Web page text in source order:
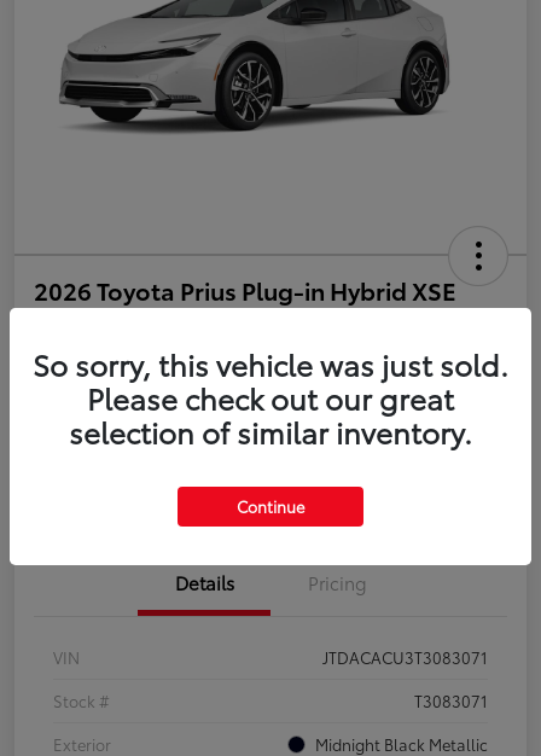
2026 Toyota Prius Plug-in Hybrid XSE
Estimate Payments Value Your Trade
Get Pre-QualifiedNo impact on your credit
Details Pricing
VIN
JTDACACU3T3083071
Stock #
T3083071
Exterior
Midnight Black Metallic
So sorry, this vehicle was just sold.
Please check out our great
selection of similar inventory.
Continue